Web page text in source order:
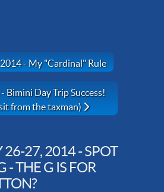
July 19-20, 2014 - My "Cardinal"
- My "Cardinal" Rule
27, 2014 - Bimini Day Trip Success!
Bimini Day Trip Success!
from the taxman)
26-27, 2014 - SPOT
- THE G IS FOR